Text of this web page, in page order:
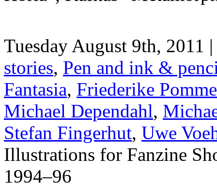
Tuesday August 9th, 2011
stories, Pen and ink &
Fantasia, Friederike
Michael Dependahl,
Stefan Fingerhut, Uwe
Illustrations for Fanzine
1994–96